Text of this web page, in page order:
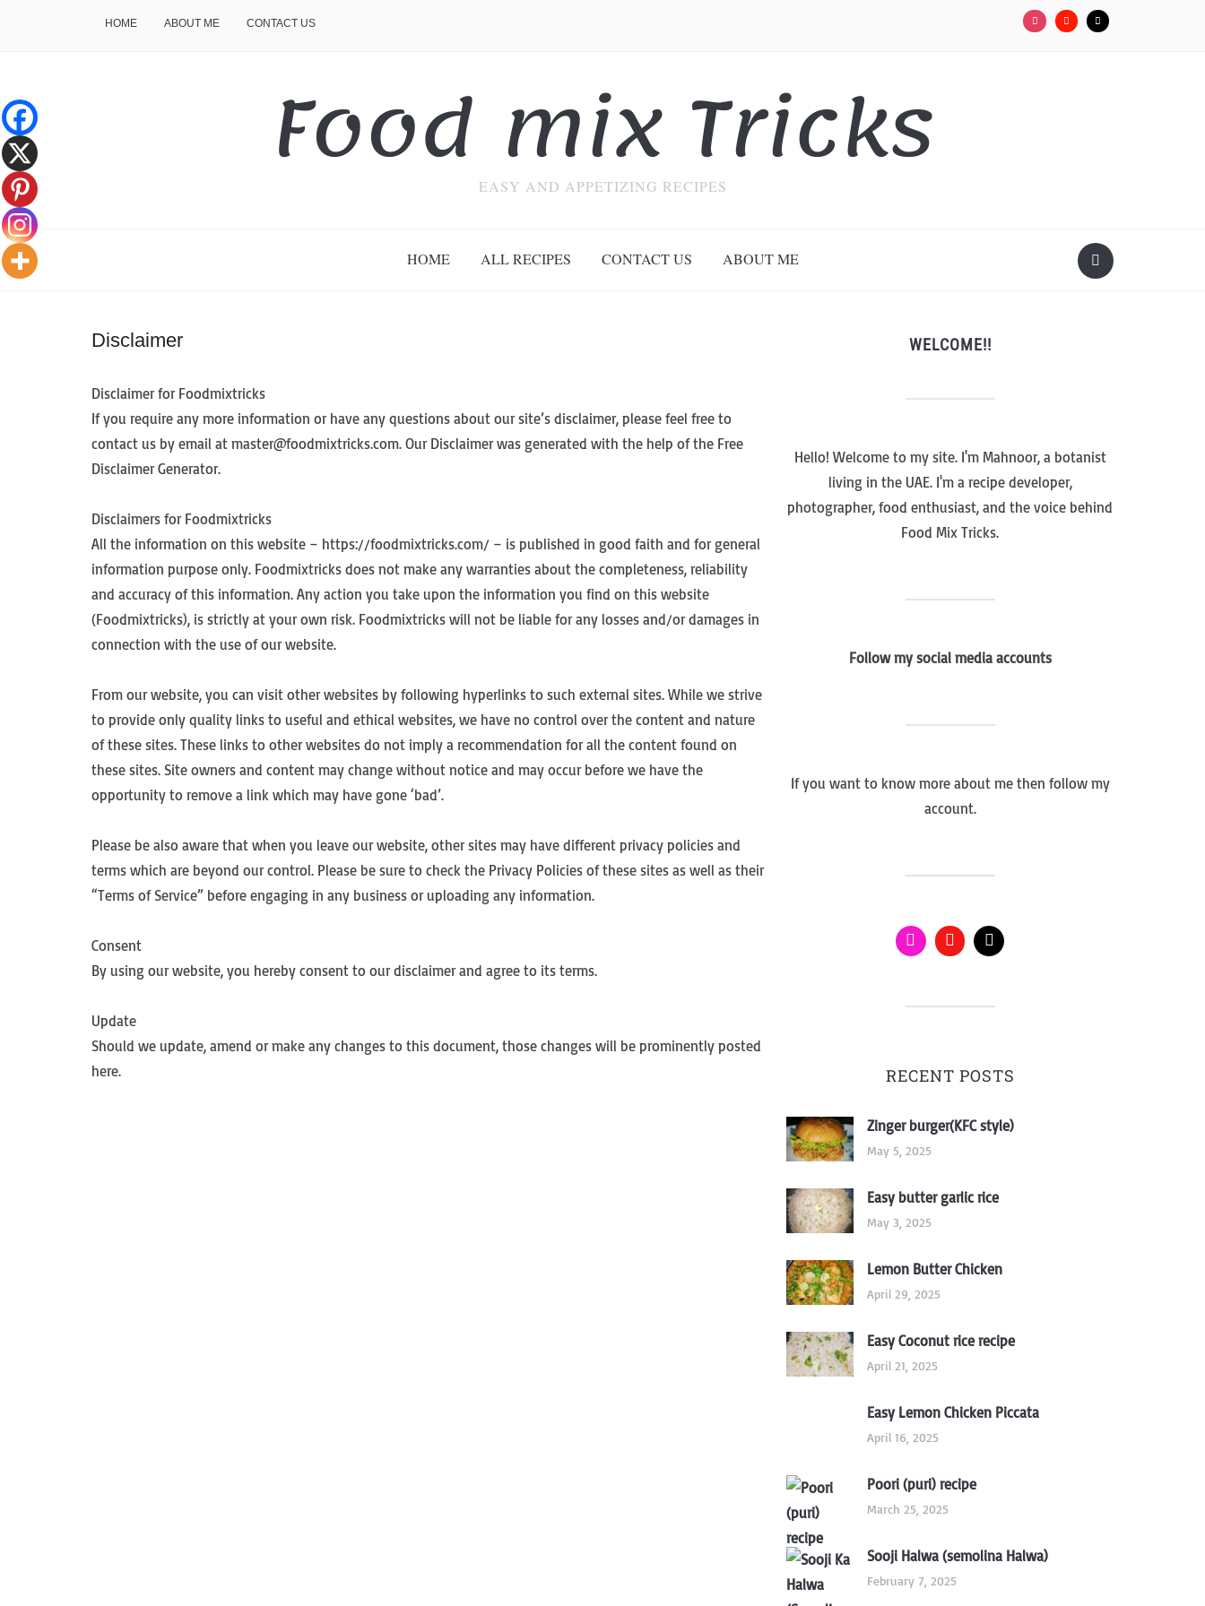
HOME ABOUT ME CONTACT US
Food mix Tricks
EASY AND APPETIZING RECIPES
HOME ALL RECIPES CONTACT US ABOUT ME
Disclaimer
Disclaimer for Foodmixtricks
If you require any more information or have any questions about our site’s disclaimer, please feel free to
contact us by email at master@foodmixtricks.com. Our Disclaimer was generated with the help of the Free
Disclaimer Generator.
Disclaimers for Foodmixtricks
All the information on this website – https://foodmixtricks.com/ – is published in good faith and for general
information purpose only. Foodmixtricks does not make any warranties about the completeness, reliability
and accuracy of this information. Any action you take upon the information you find on this website
(Foodmixtricks), is strictly at your own risk. Foodmixtricks will not be liable for any losses and/or damages in
connection with the use of our website.
From our website, you can visit other websites by following hyperlinks to such external sites. While we strive
to provide only quality links to useful and ethical websites, we have no control over the content and nature
of these sites. These links to other websites do not imply a recommendation for all the content found on
these sites. Site owners and content may change without notice and may occur before we have the
opportunity to remove a link which may have gone ‘bad’.
Please be also aware that when you leave our website, other sites may have different privacy policies and
terms which are beyond our control. Please be sure to check the Privacy Policies of these sites as well as their
“Terms of Service” before engaging in any business or uploading any information.
Consent
By using our website, you hereby consent to our disclaimer and agree to its terms.
Update
Should we update, amend or make any changes to this document, those changes will be prominently posted
here.
WELCOME!!
Hello! Welcome to my site. I'm Mahnoor, a botanist
living in the UAE. I'm a recipe developer,
photographer, food enthusiast, and the voice behind
Food Mix Tricks.
Follow my social media accounts
If you want to know more about me then follow my
account.
RECENT POSTS
Zinger burger(KFC style)
May 5, 2025
Easy butter garlic rice
May 3, 2025
Lemon Butter Chicken
April 29, 2025
Easy Coconut rice recipe
April 21, 2025
Easy Lemon Chicken Piccata
April 16, 2025
Poori (puri) recipe
March 25, 2025
Sooji Halwa (semolina Halwa)
February 7, 2025